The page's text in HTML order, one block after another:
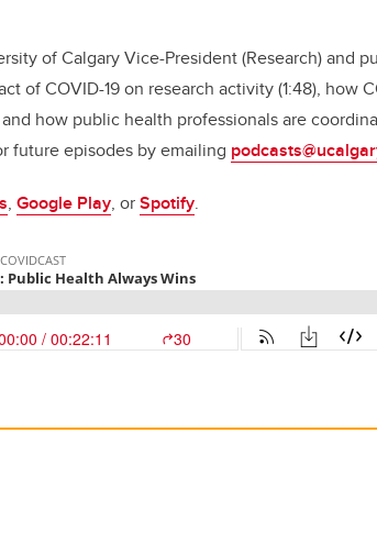
of Calgary Vice-President (Research) and
of COVID-19 on research activity (1:48), how
how public health professionals are
future episodes by emailing
, Google Play, orSpotify.